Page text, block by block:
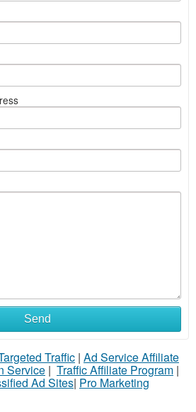
Send
Traffic | Ad Service Affiliate
Service | Traffic Affiliate Program |
Ad Sites| Pro Marketing